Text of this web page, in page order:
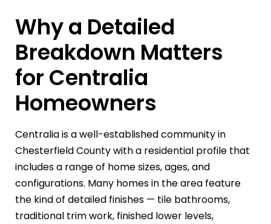
Why a Detailed
Breakdown Matters
for Centralia
Homeowners
Centralia is a well-established community in
Chesterfield County with a residential profile that
includes a range of home sizes, ages, and
configurations. Many homes in the area feature
the kind of detailed finishes — tile bathrooms,
traditional trim work, finished lower levels,